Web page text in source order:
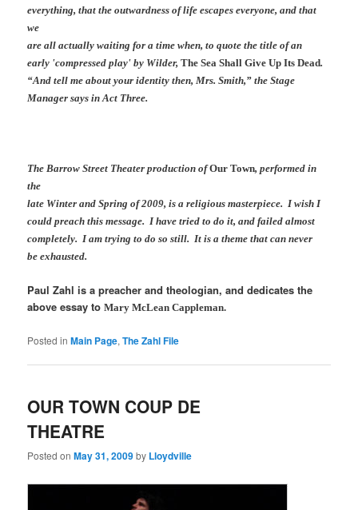
everything, that the outwardness of life escapes everyone, and that
we
are all actually waiting for a time when, to quote the title of an
early 'compressed play' by Wilder,The Sea Shall Give Up Its Dead.
“And tell me about your identity then, Mrs. Smith,” the Stage
Manager says in Act Three.
The Barrow Street Theater production ofOur Town, performed in
the
late Winter and Spring of 2009, is a religious masterpiece. I wish I
could preach this message. I have tried to do it, and failed almost
completely. I am trying to do so still. It is a theme that can never
be exhausted.
Paul Zahl is a preacher and theologian, and dedicates the
above essay toMary McLean Cappleman.
Posted in Main Page,The Zahl File
OUR TOWN COUP DE
THEATRE
Posted onMay 31, 2009by Lloydville